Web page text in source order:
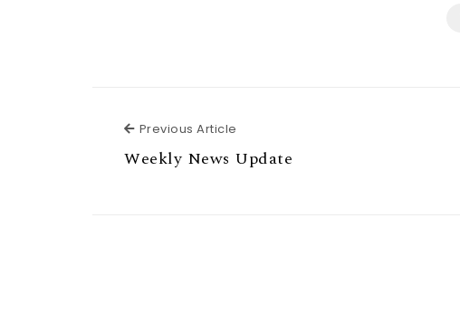
Previous Article
Weekly News Update